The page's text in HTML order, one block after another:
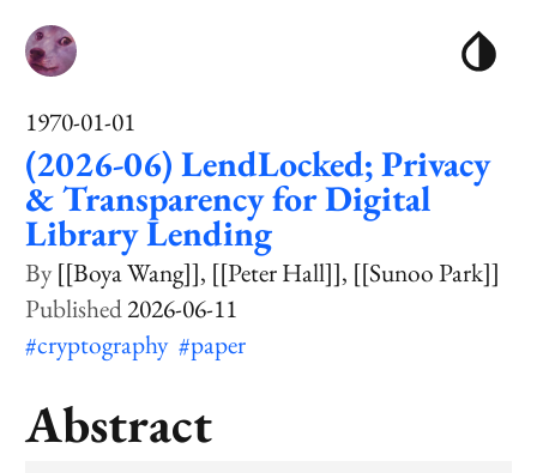
1970-01-01
(2026-06) LendLocked; Privacy
& Transparency for Digital
Library Lending
[[Boya Wang]] [[Peter Hall]] [[Sunoo Park]]
2026-06-11
#cryptography #paper
Abstract